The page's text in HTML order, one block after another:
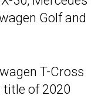
Golf and
T-Cross
of 2020